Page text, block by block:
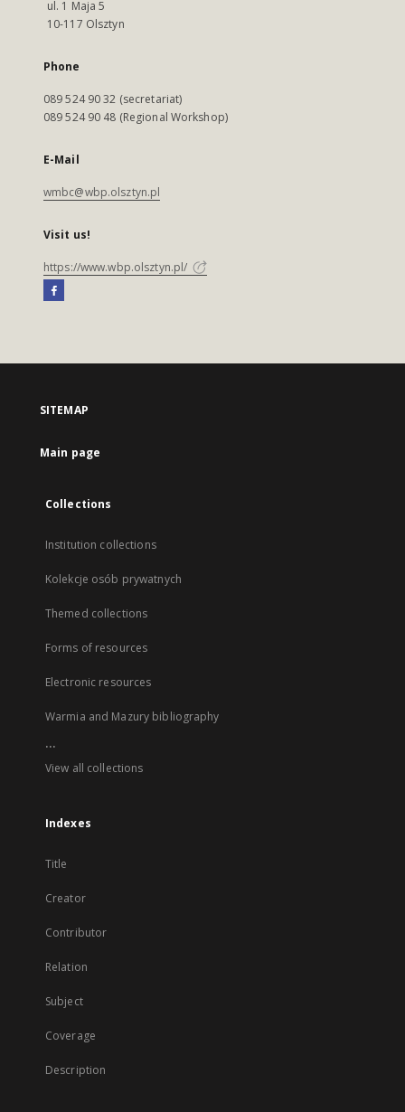
ul. 1 Maja 5
10-117 Olsztyn
Phone
089 524 90 32 (secretariat)
089 524 90 48 (Regional Workshop)
E-Mail
wmbc@wbp.olsztyn.pl
Visit us!
https://www.wbp.olsztyn.pl/
SITEMAP
Main page
Collections
Institution collections
Kolekcje osób prywatnych
Themed collections
Forms of resources
Electronic resources
Warmia and Mazury bibliography
...
View all collections
Indexes
Title
Creator
Contributor
Relation
Subject
Coverage
Description